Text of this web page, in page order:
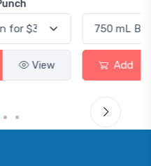
Add View